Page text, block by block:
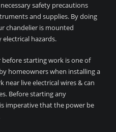
safety precautions
and supplies. By doing
chandelier is mounted
hazards.
starting work is one of
homeowners when installing a
near live electrical wires & can
Before starting any
imperative that the power be